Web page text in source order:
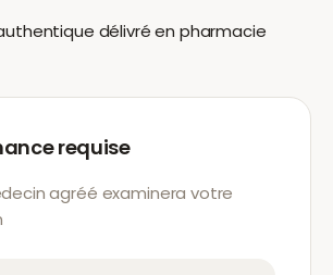
délivré en pharmacie
requise
agréé examinera votre